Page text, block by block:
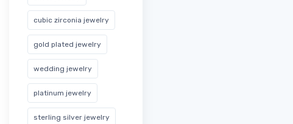
cubic zirconia jewelry
gold plated jewelry
wedding jewelry
platinum jewelry
sterling silver jewelry